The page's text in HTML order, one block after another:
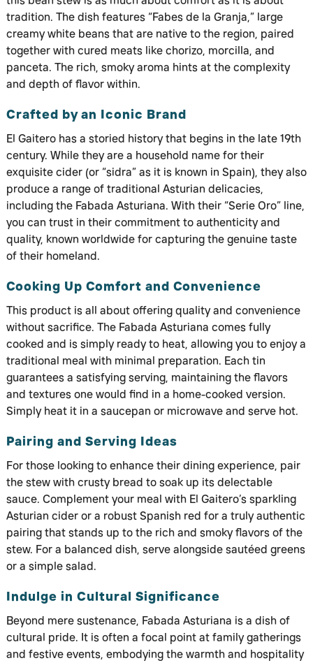
tradition. The dish features “Fabes de la Granja,” large
creamy white beans that are native to the region, paired
together with cured meats like chorizo, morcilla, and
panceta. The rich, smoky aroma hints at the complexity
and depth of flavor within.
Crafted by an Iconic Brand
El Gaitero has a storied history that begins in the late 19th
century. While they are a household name for their
exquisite cider (or “sidra” as it is known in Spain), they also
produce a range of traditional Asturian delicacies,
including the Fabada Asturiana. With their “Serie Oro” line,
you can trust in their commitment to authenticity and
quality, known worldwide for capturing the genuine taste
of their homeland.
Cooking Up Comfort and Convenience
This product is all about offering quality and convenience
without sacrifice. The Fabada Asturiana comes fully
cooked and is simply ready to heat, allowing you to enjoy a
traditional meal with minimal preparation. Each tin
guarantees a satisfying serving, maintaining the flavors
and textures one would find in a home-cooked version.
Simply heat it in a saucepan or microwave and serve hot.
Pairing and Serving Ideas
For those looking to enhance their dining experience, pair
the stew with crusty bread to soak up its delectable
sauce. Complement your meal with El Gaitero’s sparkling
Asturian cider or a robust Spanish red for a truly authentic
pairing that stands up to the rich and smoky flavors of the
stew. For a balanced dish, serve alongside sautéed greens
or a simple salad.
Indulge in Cultural Significance
Beyond mere sustenance, Fabada Asturiana is a dish of
cultural pride. It is often a focal point at family gatherings
and festive events, embodying the warmth and hospitality